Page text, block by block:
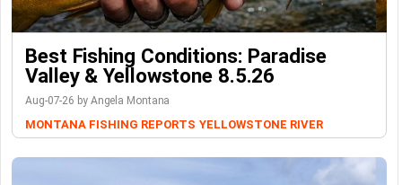
Best Fishing Conditions: Paradise
Valley & Yellowstone 8.5.26
Aug-07-26 by Angela Montana
MONTANA FISHING REPORTS YELLOWSTONE RIVER